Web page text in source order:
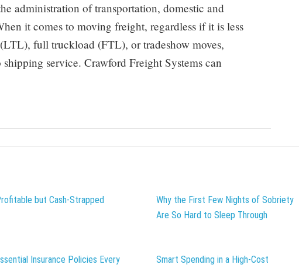
administration of transportation, domestic and
it comes to moving freight, regardless if it is less
full truckload (FTL), or tradeshow moves,
service. Crawford Freight Systems can
but Cash-Strapped
Why the First Few Nights of Sobriety
Are So Hard to Sleep Through
Insurance Policies Every
Smart Spending in a High-Cost